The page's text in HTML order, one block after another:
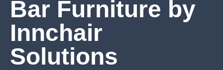
Bar Furniture by
Innchair
Solutions